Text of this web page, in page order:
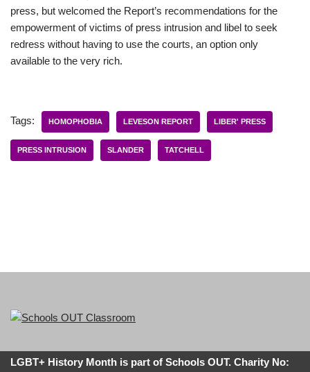
press, but welcomed the Report’s recommendations for the
empowerment of victims of press intrusion and libel to seek
redress without having to use the courts, an option only
available to the very rich.
Tags: HOMOPHOBIA LEVESON REPORT LIBER' PRESS
PRESS INTRUSION SLANDER TATCHELL
LGBT+ History Month is part of Schools OUT. Charity No: